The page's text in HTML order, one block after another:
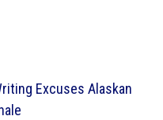
Excuses Alaskan